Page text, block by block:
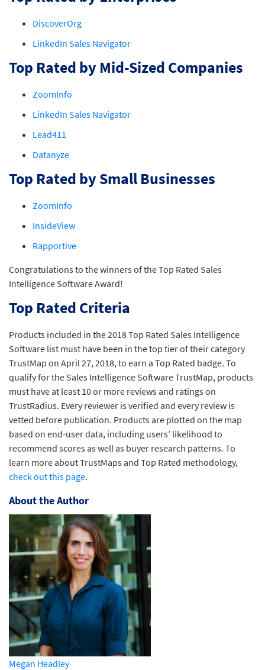
DiscoverOrg
LinkedIn Sales Navigator
Top Rated by Mid-Sized Companies
ZoomInfo
LinkedIn Sales Navigator
Lead411
Datanyze
Top Rated by Small Businesses
ZoomInfo
InsideView
Rapportive
Congratulations to the winners of the Top Rated Sales
Intelligence Software Award!
Top Rated Criteria
Products included in the 2018 Top Rated Sales Intelligence
Software list must have been in the top tier of their category
TrustMap on April 27, 2018, to earn a Top Rated badge. To
qualify for the Sales Intelligence Software TrustMap, products
must have at least 10 or more reviews and ratings on
TrustRadius. Every reviewer is verified and every review is
vetted before publication. Products are plotted on the map
based on end-user data, including users’ likelihood to
recommend scores as well as buyer research patterns. To
learn more about TrustMaps and Top Rated methodology,
check out this page.
About the Author
Megan Headley